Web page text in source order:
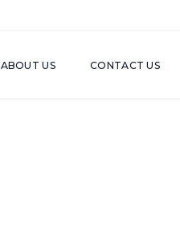
ABOUT US CONTACT US